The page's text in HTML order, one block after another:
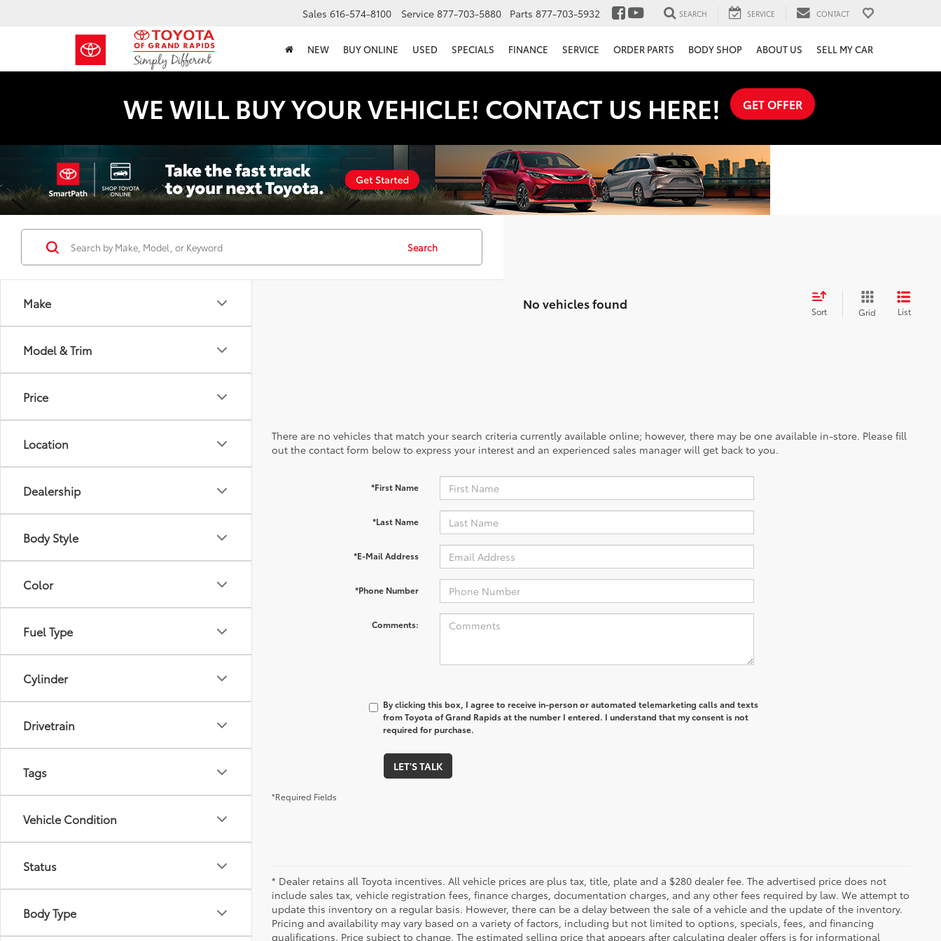
Sales 616-574-8100 Service 877-703-5880 Parts 877-703-5932 SEARCH SERVICE CONTACT
NEW BUY ONLINE USED SPECIALS FINANCE SERVICE ORDER PARTS BODY SHOP ABOUT US SELL MY CAR
WE WILL BUY YOUR VEHICLE! CONTACT US HERE! GET OFFER
Make
Model & Trim
Price
Location
Dealership
Body Style
Color
Fuel Type
Cylinder
Drivetrain
Tags
Vehicle Condition
Status
Body Type
Search
No vehicles found Sort Grid List
There are no vehicles that match your search criteria currently available online; however, there may be one available in-store. Please fill
out the contact form below to express your interest and an experienced sales manager will get back to you.
*First Name
*Last Name
*E-Mail Address
*Phone Number
Comments:
By clicking this box, I agree to receive in-person or automated telemarketing calls and texts
from Toyota of Grand Rapids at the number I entered. I understand that my consent is not
required for purchase.
LET'S TALK
*Required Fields
* Dealer retains all Toyota incentives. All vehicle prices are plus tax, title, plate and a $280 dealer fee. The advertised price does not
include sales tax, vehicle registration fees, finance charges, documentation charges, and any other fees required by law. We attempt to
update this inventory on a regular basis. However, there can be a delay between the sale of a vehicle and the update of the inventory.
Pricing and availability may vary based on a variety of factors, including but not limited to options, specials, fees, and financing
qualifications. Price subject to change. The estimated selling price that appears after calculating dealer offers is for informational